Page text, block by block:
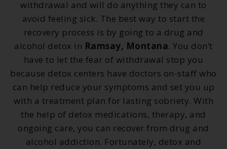
withdrawal and will do anything they can to
avoid feeling sick. The best way to start the
recovery process is by going to a drug and
alcohol detox in Ramsay, Montana. You don’t
have to let the fear of withdrawal stop you
because detox centers have doctors on-staff who
can help reduce your symptoms and set you up
with a treatment plan for lasting sobriety. With
the help of detox medications, therapy, and
ongoing care, you can recover from drug and
alcohol addiction. Fortunately, detox and